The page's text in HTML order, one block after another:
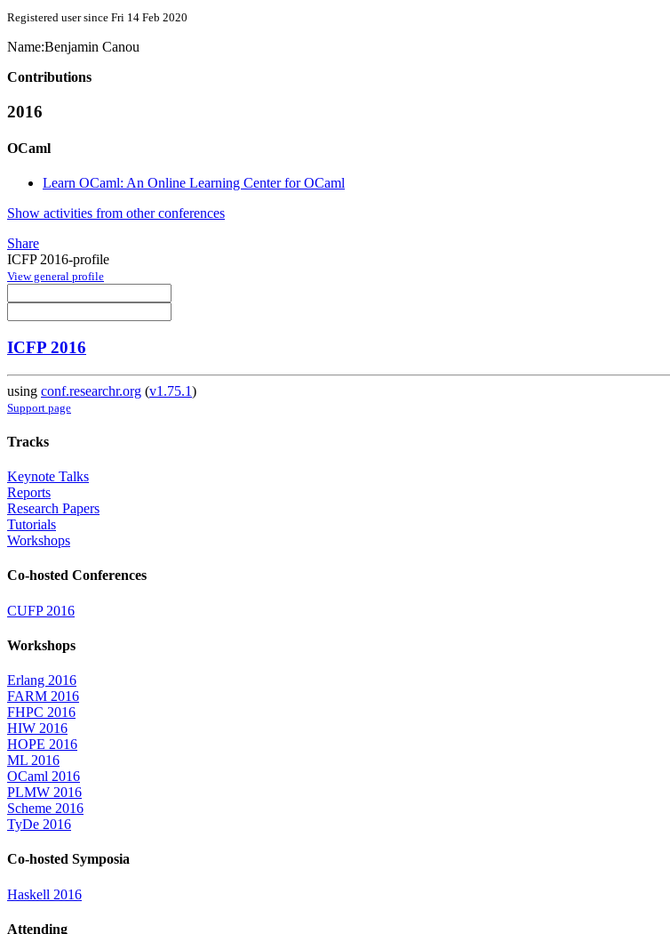
Registered user since Fri 14 Feb 2020
Name:Benjamin Canou
Contributions
2016
OCaml
Learn OCaml: An Online Learning Center for OCaml
Show activities from other conferences
Share
ICFP 2016-profile
View general profile
ICFP 2016
using conf.researchr.org (v1.75.1)
Support page
Tracks
Keynote Talks
Reports
Research Papers
Tutorials
Workshops
Co-hosted Conferences
CUFP 2016
Workshops
Erlang 2016
FARM 2016
FHPC 2016
HIW 2016
HOPE 2016
ML 2016
OCaml 2016
PLMW 2016
Scheme 2016
TyDe 2016
Co-hosted Symposia
Haskell 2016
Attending